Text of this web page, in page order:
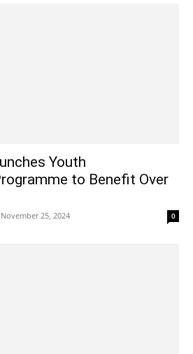
Youth
to Benefit Over
November 25, 2024 0